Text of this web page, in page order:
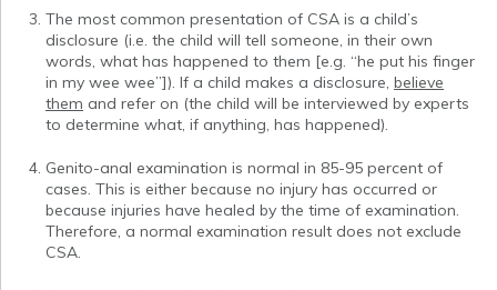
The most common presentation of CSA is a child’s
disclosure (i.e. the child will tell someone, in their own
words, what has happened to them [e.g. “he put his finger
in my wee wee”]). If a child makes a disclosure, believe
them and refer on (the child will be interviewed by experts
to determine what, if anything, has happened).
Genito-anal examination is normal in 85-95 percent of
cases. This is either because no injury has occurred or
because injuries have healed by the time of examination.
Therefore, a normal examination result does not exclude
CSA.